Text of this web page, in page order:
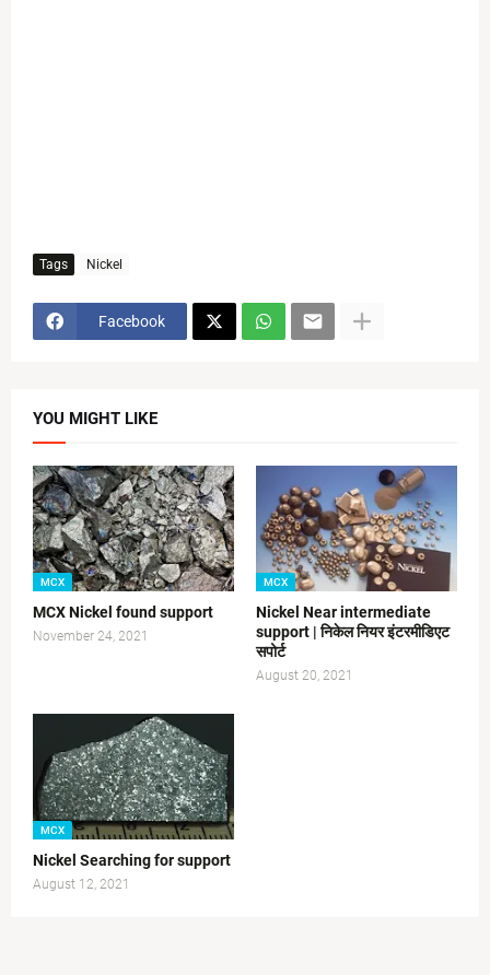
Tags Nickel
Facebook
YOU MIGHT LIKE
MCX
MCX Nickel found support
November 24, 2021
MCX
Nickel Near intermediate
support | निकेल नियर इंटरमीडिएट
सपोर्ट
August 20, 2021
MCX
Nickel Searching for support
August 12, 2021